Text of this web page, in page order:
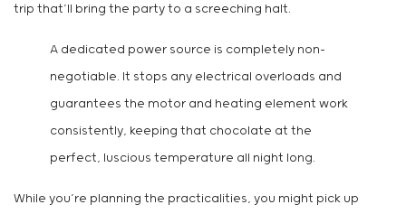
trip that’ll bring the party to a screeching halt.
A dedicated power source is completely non-
negotiable. It stops any electrical overloads and
guarantees the motor and heating element work
consistently, keeping that chocolate at the
perfect, luscious temperature all night long.
While you’re planning the practicalities, you might pick up